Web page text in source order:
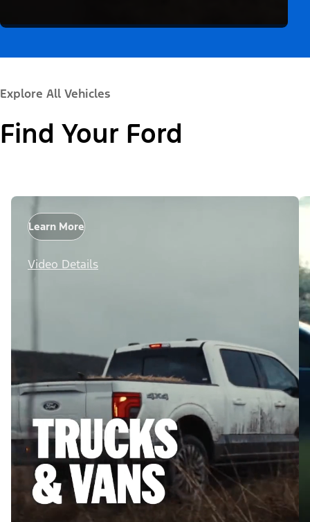
Explore All Vehicles
Find Your Ford
Learn More
Video Details